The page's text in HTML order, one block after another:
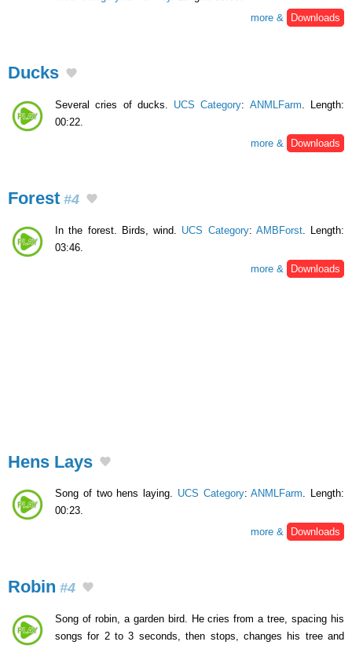
more &
Downloads
Ducks
Several cries of ducks. UCS Category: ANMLFarm . Length:
00:22.
more &
Downloads
Forest #4
In the forest. Birds, wind. UCS Category: AMBForst. Length:
03:46.
more &
Downloads
Hens Lays
Song of two hens laying. UCS Category:ANMLFarm. Length:
00:23.
more &
Downloads
Robin #4
Song of robin, a garden bird. He cries from a tree, spacing his
songs for 2 to 3 seconds, then stops, changes his tree and